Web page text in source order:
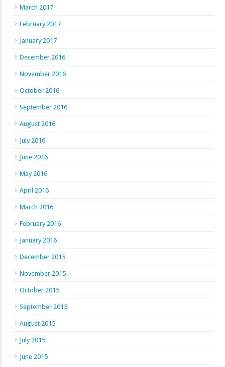
March 2017
February 2017
January 2017
December 2016
November 2016
October 2016
September 2016
August 2016
July 2016
June 2016
May 2016
April 2016
March 2016
February 2016
January 2016
December 2015
November 2015
October 2015
September 2015
August 2015
July 2015
June 2015